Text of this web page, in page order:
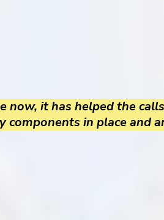
now, it has helped the
components in place and